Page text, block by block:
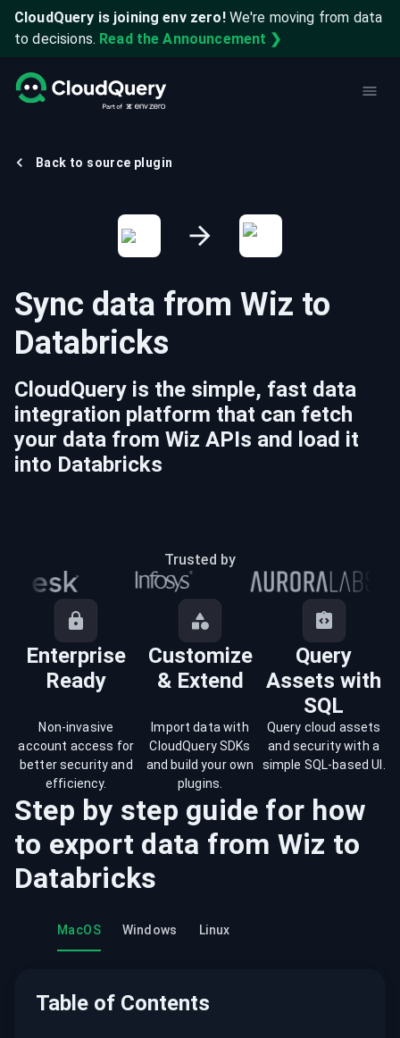
CloudQuery is joining env zero! We're moving from data
to decisions. Read the Announcement ❯
Back to source plugin
Sync data from Wiz to
Databricks
CloudQuery is the simple, fast data
integration platform that can fetch
your data from Wiz APIs and load it
into Databricks
Trusted by
Enterprise
Ready
Customize
& Extend
Query
Assets with
SQL
Non-invasive
account access for
better security and
efficiency.
Import data with
CloudQuery SDKs
and build your own
plugins.
Query cloud assets
and security with a
simple SQL-based UI.
Step by step guide for how
to export data from Wiz to
Databricks
MacOS Windows Linux
Table of Contents